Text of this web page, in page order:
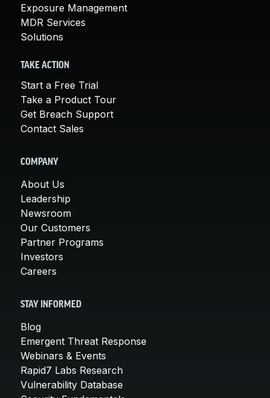
Exposure Management
MDR Services
Solutions
TAKE ACTION
Start a Free Trial
Take a Product Tour
Get Breach Support
Contact Sales
COMPANY
About Us
Leadership
Newsroom
Our Customers
Partner Programs
Investors
Careers
STAY INFORMED
Blog
Emergent Threat Response
Webinars & Events
Rapid7 Labs Research
Vulnerability Database